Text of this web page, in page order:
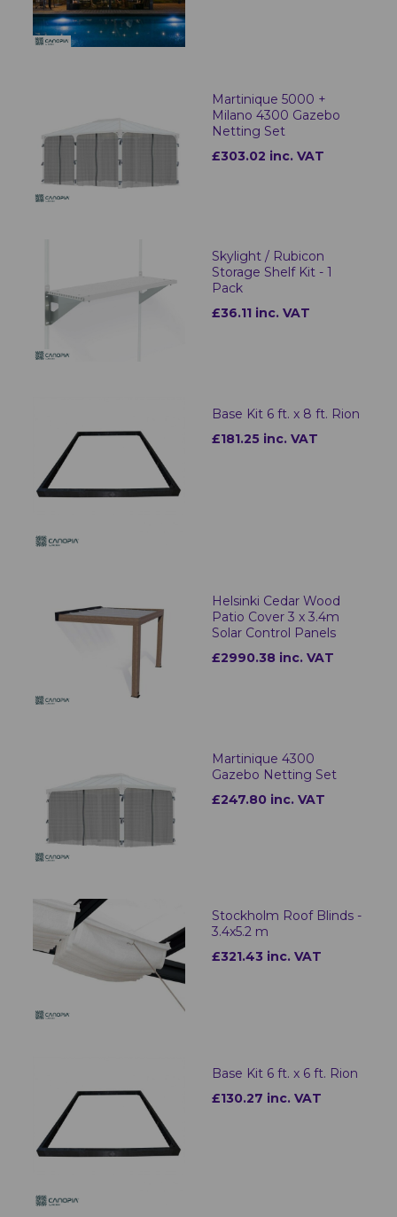
Martinique 5000 +
Milano 4300 Gazebo
Netting Set
£303.02 inc. VAT
Skylight / Rubicon
Storage Shelf Kit - 1
Pack
£36.11 inc. VAT
Base Kit 6 ft. x 8 ft. Rion
£181.25 inc. VAT
Helsinki Cedar Wood
Patio Cover 3 x 3.4m
Solar Control Panels
£2990.38 inc. VAT
Martinique 4300
Gazebo Netting Set
£247.80 inc. VAT
Stockholm Roof Blinds -
3.4x5.2 m
£321.43 inc. VAT
Base Kit 6 ft. x 6 ft. Rion
£130.27 inc. VAT